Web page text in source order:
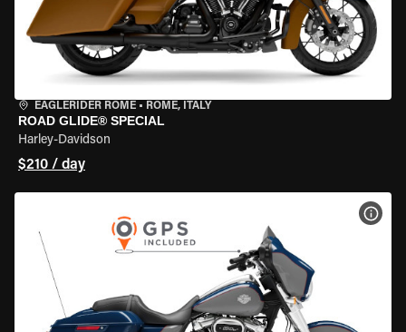
EAGLERIDER ROME • ROME, ITALY
ROAD GLIDE® SPECIAL
Harley-Davidson
$210 / day